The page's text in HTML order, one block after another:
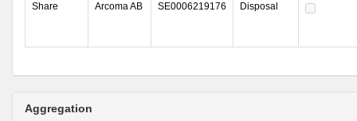
Share Arcoma AB SE0006219176 Disposal
Aggregation